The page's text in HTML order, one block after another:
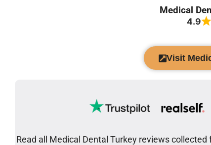
Medical
4.9
Visit
Read all Medical Dental Turkey reviews